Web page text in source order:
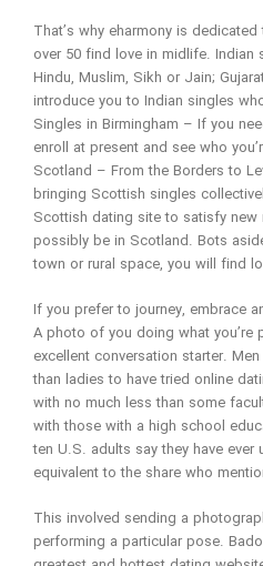
That’s why eharmony is
over 50 find love in midlife. Indian
Hindu, Muslim, Sikh or Jain;
introduce you to Indian singles
Singles in Birmingham – If you
enroll at present and see who
Scotland – From the Borders to
bringing Scottish singles
Scottish dating site to satisfy new
possibly be in Scotland. Bots
town or rural space, you will find
If you prefer to journey, embrace
A photo of you doing what you’re
excellent conversation starter.
than ladies to have tried online
with no much less than some
with those with a high school
ten U.S. adults say they have
equivalent to the share who
This involved sending a
performing a particular pose.